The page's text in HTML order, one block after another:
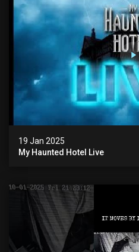
19 Jan 2025
My Haunted Hotel Live